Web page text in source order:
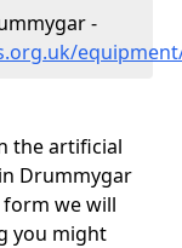
-
the artificial
Drummygar
form we will
you might